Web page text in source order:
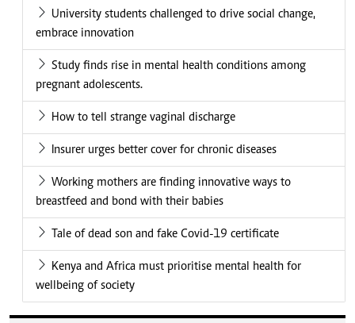
University students challenged to drive social change,
embrace innovation
Study finds rise in mental health conditions among
pregnant adolescents.
How to tell strange vaginal discharge
Insurer urges better cover for chronic diseases
Working mothers are finding innovative ways to
breastfeed and bond with their babies
Tale of dead son and fake Covid-19 certificate
Kenya and Africa must prioritise mental health for
wellbeing of society